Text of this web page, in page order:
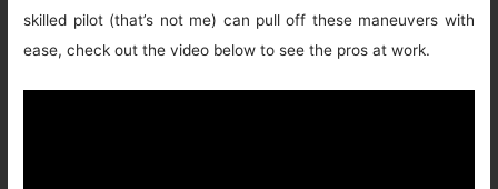
skilled pilot (that’s not me) can pull off these maneuvers with
ease, check out the video below to see the pros at work.